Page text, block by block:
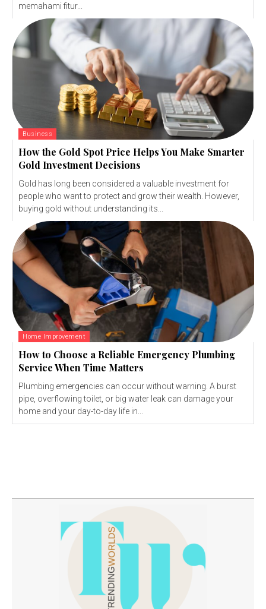
memahami fitur...
Business
How the Gold Spot Price Helps You Make Smarter
Gold Investment Decisions
Gold has long been considered a valuable investment for
people who want to protect and grow their wealth. However,
buying gold without understanding its...
Home Improvement
How to Choose a Reliable Emergency Plumbing
Service When Time Matters
Plumbing emergencies can occur without warning. A burst
pipe, overflowing toilet, or big water leak can damage your
home and your day-to-day life in...